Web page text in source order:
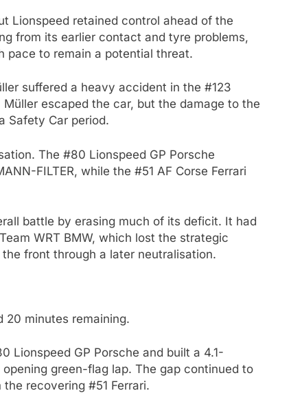
Lionspeed retained control ahead of the
from its earlier contact and tyre problems,
pace to remain a potential threat.
suffered a heavy accident in the #123
escaped the car, but the damage to the
Safety Car period.
The #80 Lionspeed GP Porsche
FILTER, while the #51 AF Corse Ferrari
battle by erasing much of its deficit. It had
WRT BMW, which lost the strategic
front through a later neutralisation.
20 minutes remaining.
Lionspeed GP Porsche and built a 4.1-
green-flag lap. The gap continued to
recovering #51 Ferrari.